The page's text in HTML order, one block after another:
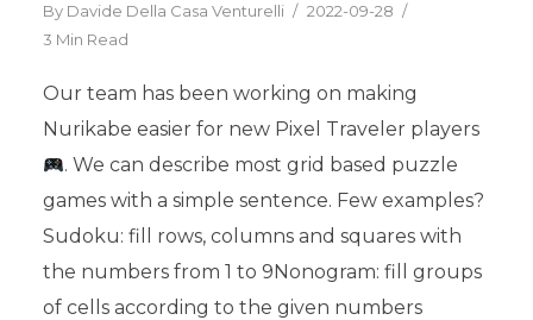
By Davide Della Casa Venturelli
2022-09-28
3 Min Read
Our team has been working on making
Nurikabe easier for new Pixel Traveler players
. We can describe most grid based puzzle
games with a simple sentence. Few examples?
Sudoku: fill rows, columns and squares with
the numbers from 1 to 9Nonogram: fill groups
of cells according to the given numbers